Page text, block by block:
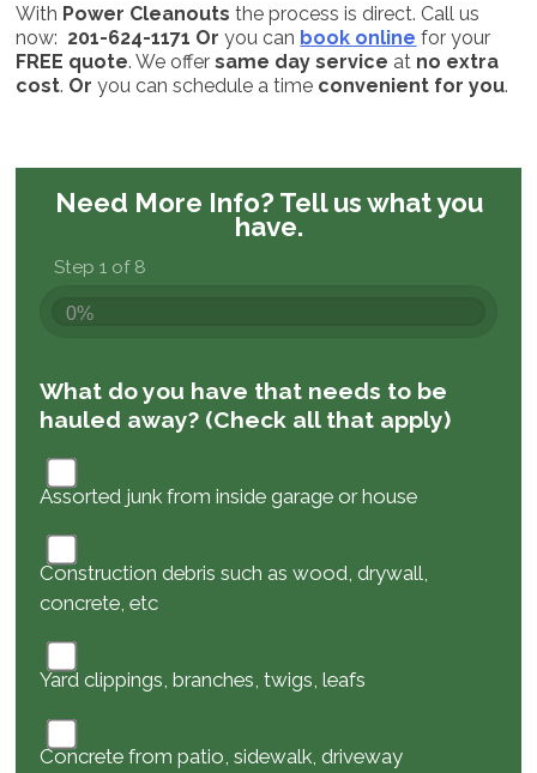
With Power Cleanouts the process is direct. Call us
now: 201-624-1171 Oryou can book online for your
FREE quote. We offersame day service at no extra
cost. Or you can schedule a time convenient for you.
Need More Info? Tell us what you
have.
Step 1 of 8
0%
What do you have that needs to be
hauled away? (Check all that apply)
Assorted junk from inside garage or house
Construction debris such as wood, drywall,
concrete, etc
Yard clippings, branches, twigs, leafs
Concrete from patio, sidewalk, driveway